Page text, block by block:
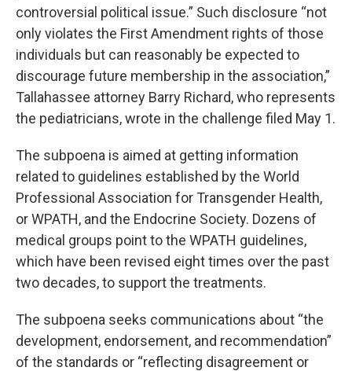
controversial political issue.” Such disclosure “not
only violates the First Amendment rights of those
individuals but can reasonably be expected to
discourage future membership in the association,”
Tallahassee attorney Barry Richard, who represents
the pediatricians, wrote in the challenge filed May 1.
The subpoena is aimed at getting information
related to guidelines established by the World
Professional Association for Transgender Health,
or WPATH, and the Endocrine Society. Dozens of
medical groups point to the WPATH guidelines,
which have been revised eight times over the past
two decades, to support the treatments.
The subpoena seeks communications about “the
development, endorsement, and recommendation”
of the standards or “reflecting disagreement or